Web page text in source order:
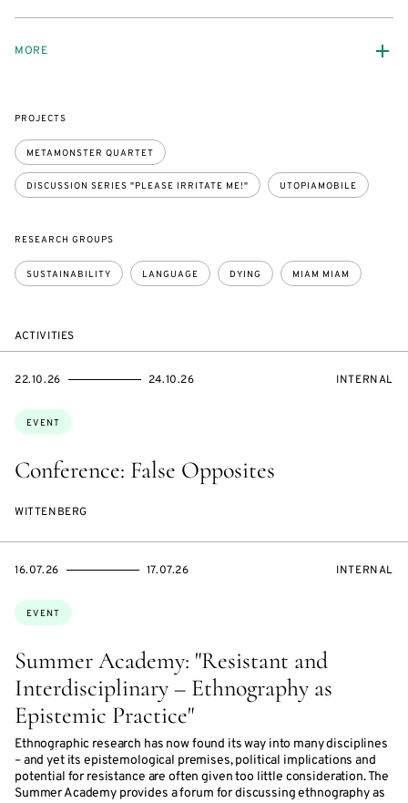
MORE
PROJECTS
METAMONSTER QUARTET
DISCUSSION SERIES "PLEASE IRRITATE ME!" UTOPIAMOBILE
RESEARCH GROUPS
SUSTAINABILITY LANGUAGE DYING MIAM MIAM
ACTIVITIES
Conference: False Opposites
Topics:
EVENT
STARTS
22.10.26
ENDS
24.10.26
EVENT
INTERNAL
WITTENBERG
Summer Academy: "Resistant and
Interdisciplinary – Ethnography as
Epistemic Practice"
Ethnographic research has now found its way into many disciplines
– and yet its epistemological premises, political implications and
potential for resistance are often given too little consideration. The
Summer Academy provides a forum for discussing ethnography as
Topics:
EVENT
STARTS
16.07.26
ENDS
17.07.26
EVENT
INTERNAL